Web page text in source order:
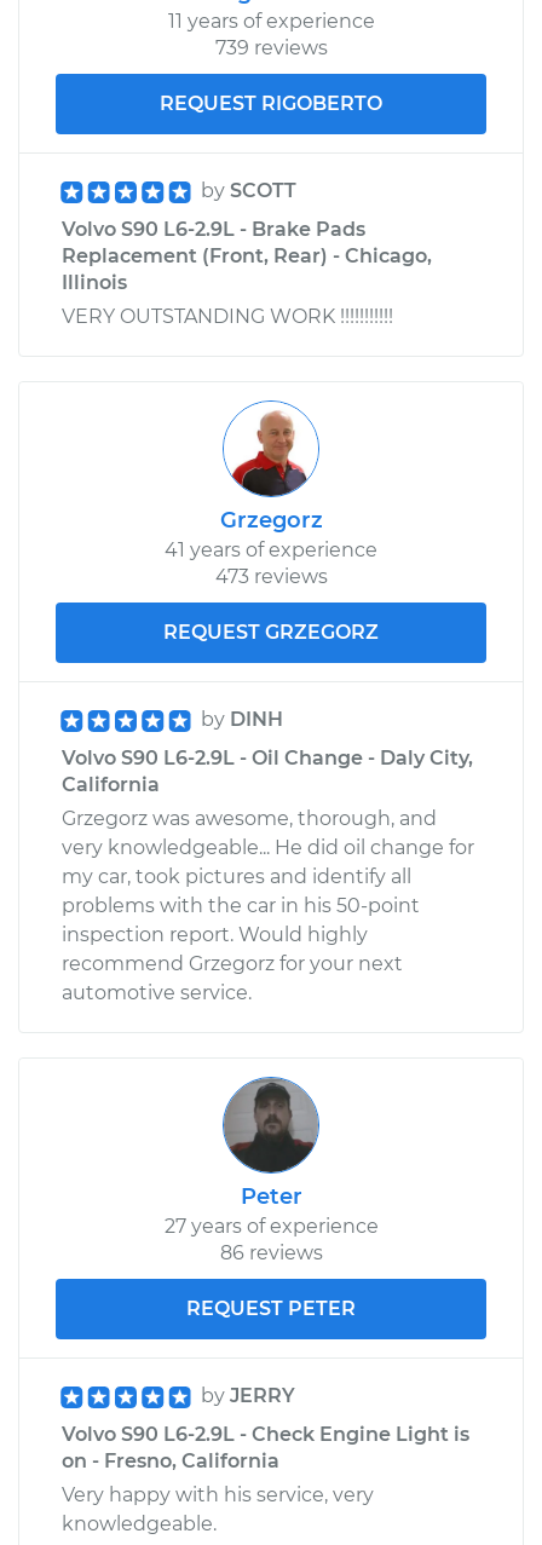
2018 Volvo S90
L4-2.0L Turbo Hybrid
Service type
Windshield Wiper
Blade Replacement
Estimate $357.03
Shop/Dealer Price $431.54-$632.02
11 years of experience
739 reviews
REQUEST RIGOBERTO
by SCOTT
Volvo S90 L6-2.9L - Brake Pads
Replacement (Front, Rear) - Chicago,
Illinois
VERY OUTSTANDING WORK !!!!!!!!!!!
Grzegorz
41 years of experience
473 reviews
REQUEST GRZEGORZ
by DINH
Volvo S90 L6-2.9L - Oil Change - Daly City,
California
Grzegorz was awesome, thorough, and
very knowledgeable... He did oil change for
my car, took pictures and identify all
problems with the car in his 50-point
inspection report. Would highly
recommend Grzegorz for your next
automotive service.
Peter
27 years of experience
86 reviews
REQUEST PETER
by JERRY
Volvo S90 L6-2.9L - Check Engine Light is
on - Fresno, California
Very happy with his service, very
knowledgeable.